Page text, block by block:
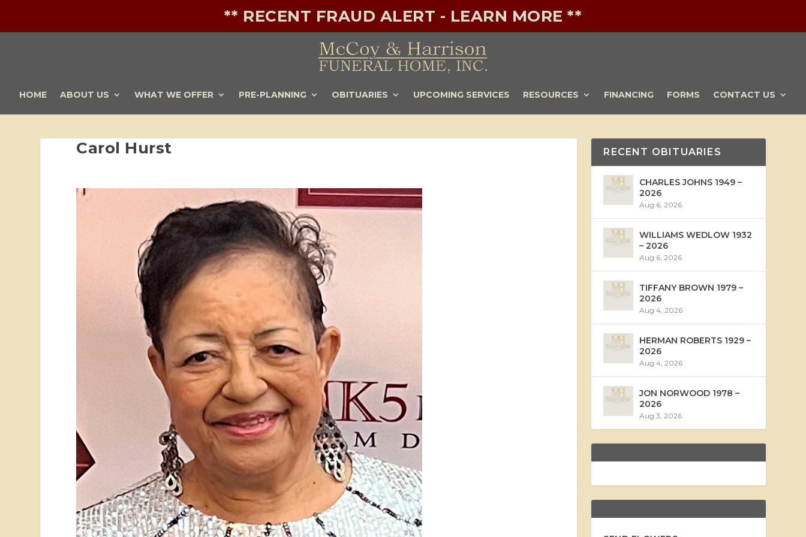
** RECENT FRAUD ALERT - LEARN MORE **
HOME ABOUT US WHAT WE OFFER PRE-PLANNING OBITUARIES UPCOMING SERVICES RESOURCES FINANCING FORMS CONTACT US
Carol Hurst RECENT OBITUARIES
CHARLES JOHNS 1949 –
2026
Aug 6, 2026
WILLIAMS WEDLOW 1932
– 2026
Aug 6, 2026
TIFFANY BROWN 1979 –
2026
Aug 4, 2026
HERMAN ROBERTS 1929 –
2026
Aug 4, 2026
JON NORWOOD 1978 –
2026
Aug 3, 2026